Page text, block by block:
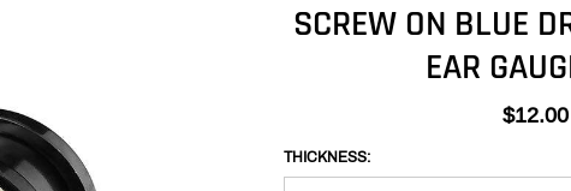
SCREW ON BLUE
EAR
THICKNESS: